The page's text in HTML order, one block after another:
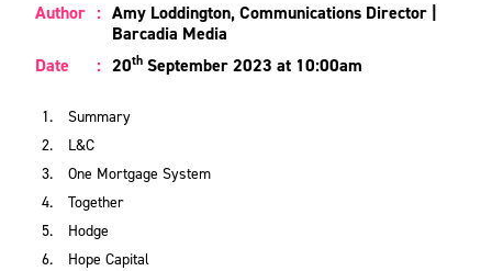
Author : Amy Loddington, Communications Director |
Barcadia Media
Date
: 20th September 2023 at 10:00am
Summary
L&C
One Mortgage System
Together
Hodge
Hope Capital